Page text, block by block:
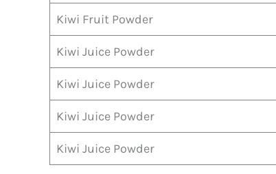
Kiwi Fruit Powder
Kiwi Juice Powder
Kiwi Juice Powder
Kiwi Juice Powder
Kiwi Juice Powder